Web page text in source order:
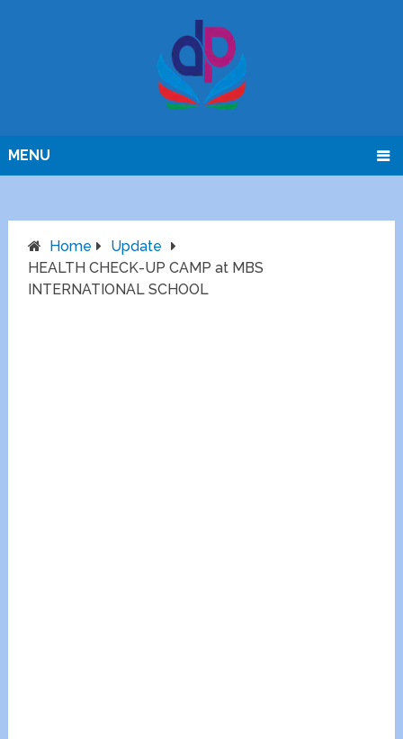
MENU
Home
Update
HEALTH CHECK-UP CAMP at MBS
INTERNATIONAL SCHOOL